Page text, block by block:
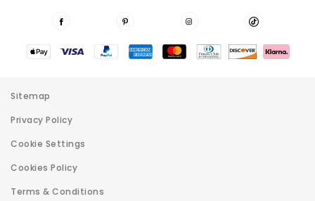
Sitemap
Privacy Policy
Cookie Settings
Cookies Policy
Terms & Conditions